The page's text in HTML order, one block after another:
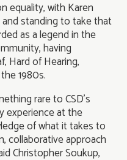
equality, with Karen
standing to take that
as a legend in the
having
Hard of Hearing,
1980s.
rare to CSD’s
experience at the
of what it takes to
collaborative approach
Christopher Soukup,